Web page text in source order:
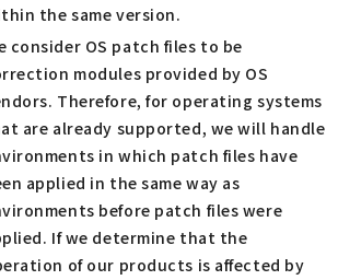
the same version.
consider OS patch files to be
modules provided by OS
Therefore, for operating systems
are already supported, we will handle
in which patch files have
applied in the same way as
before patch files were
If we determine that the
of our products is affected by